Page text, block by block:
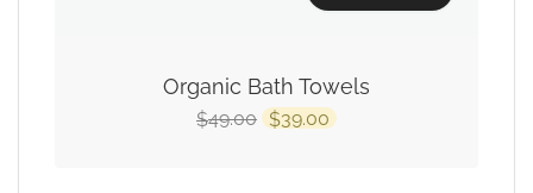
Organic Bath Towels
$49.00 $39.00